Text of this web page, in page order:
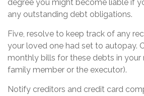
degree you might become liable if
any outstanding debt obligations.
Five, resolve to keep track of any
your loved one had set to autopay.
monthly bills for these debts in your
family member or the executor).
Notify creditors and credit card